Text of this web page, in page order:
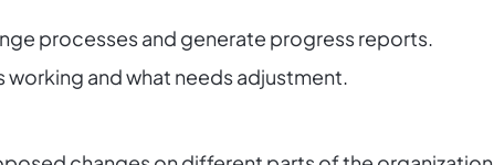
processes and generate progress reports.
working and what needs adjustment.